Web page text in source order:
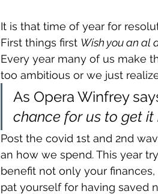
It is that time of year for
First things first Wish you an al
Every year many of us make
too ambitious or we just
As Opera Winfrey
chance for us to get it
Post the covid 1st and 2nd
an how we spend. This year
benefit not only your
pat yourself for having saved